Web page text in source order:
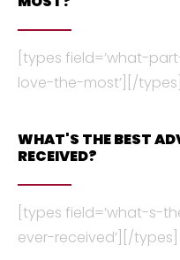
[types field=’what-
love-the-most’][/types]
WHAT'S THE BEST
RECEIVED?
[types field=’what-s-
ever-received’][/types]